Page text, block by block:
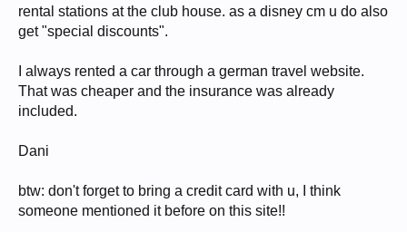
rental stations at the club house. as a disney cm u do also
get "special discounts".
I always rented a car through a german travel website.
That was cheaper and the insurance was already
included.
Dani
btw: don't forget to bring a credit card with u, I think
someone mentioned it before on this site!!